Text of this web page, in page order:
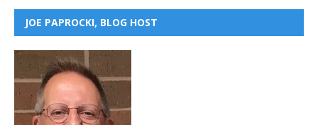
JOE PAPROCKI, BLOG HOST